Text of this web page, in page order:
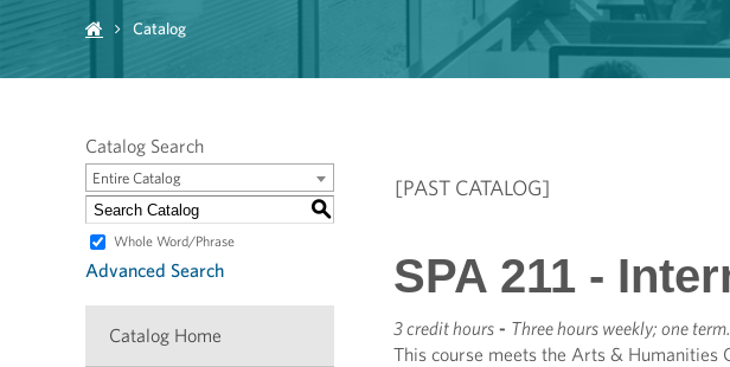
Catalog
Catalog Search
Entire Catalog
S
Whole Word/Phrase
Advanced Search
Catalog Home
[PAST CATALOG]
SPA 211 -
3 credit hours - Three hours weekly; one term.
This course meets the Arts & Humanities